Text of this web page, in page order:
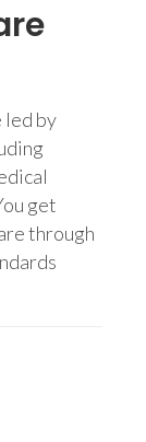
led by
get
through